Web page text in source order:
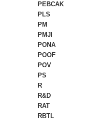
PEBCAK
PLS
PM
PMJI
PONA
POOF
POV
PS
R
R&D
RAT
RBTL